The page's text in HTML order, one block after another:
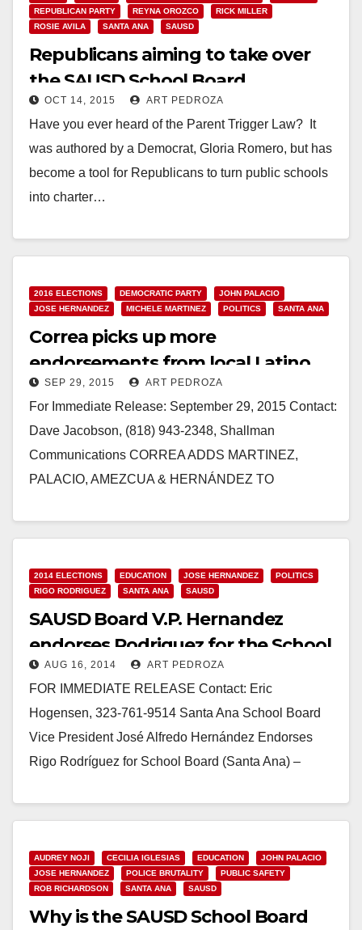
REPUBLICAN PARTY
REYNA OROZCO
RICK MILLER
ROSIE AVILA
SANTA ANA SAUSD
Republicans aiming to take over
the SAUSD School Board
OCT 14, 2015 ART PEDROZA
Have you ever heard of the Parent Trigger Law? It
was authored by a Democrat, Gloria Romero, but has
become a tool for Republicans to turn public schools
into charter…
2016 ELECTIONS DEMOCRATIC PARTY
JOHN PALACIO
JOSE HERNANDEZ
MICHELE MARTINEZ POLITICS SANTA ANA
Correa picks up more
endorsements from local Latino
elected officials
SEP 29, 2015 ART PEDROZA
For Immediate Release: September 29, 2015 Contact:
Dave Jacobson, (818) 943-2348, Shallman
Communications CORREA ADDS MARTINEZ,
PALACIO, AMEZCUA & HERNÁNDEZ TO
2014 ELECTIONS EDUCATION JOSE HERNANDEZ
POLITICS
RIGO RODRIGUEZ
SANTA ANA SAUSD
SAUSD Board V.P. Hernandez
endorses Rodriguez for the School
Board
AUG 16, 2014 ART PEDROZA
FOR IMMEDIATE RELEASE Contact: Eric
Hogensen, 323-761-9514 Santa Ana School Board
Vice President José Alfredo Hernández Endorses
Rigo Rodríguez for School Board (Santa Ana) –
Read More
AUDREY NOJI CECILIA IGLESIAS EDUCATION
JOHN PALACIO
JOSE HERNANDEZ
POLICE BRUTALITY
PUBLIC SAFETY
ROB RICHARDSON
SANTA ANA SAUSD
Why is the SAUSD School Board